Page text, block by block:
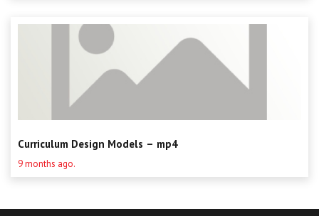
Curriculum Design Models – mp4
9 months ago.